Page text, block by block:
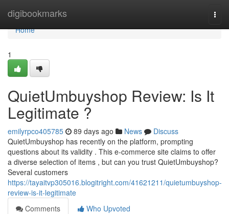
digibookmarks
Home
Home
1
QuietUmbuyshop Review: Is It
Legitimate ?
emilyrpco405785 89 days ago News
Discuss
QuietUmbuyshop has recently on the platform, prompting
questions about its validity . This e-commerce site claims to offer
a diverse selection of items , but can you trust QuietUmbuyshop?
Several customers
https://tayaitvp305016.blogitright.com/41621211/quietumbuyshop-
review-is-it-legitimate
Comments
Who Upvoted